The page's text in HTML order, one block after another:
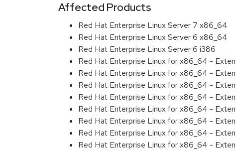
Affected Products
Red Hat Enterprise Linux Server 7 x86_64
Red Hat Enterprise Linux Server 6 x86_64
Red Hat Enterprise Linux Server 6 i386
Red Hat Enterprise Linux for x86_64 -
Red Hat Enterprise Linux for x86_64 -
Red Hat Enterprise Linux for x86_64 -
Red Hat Enterprise Linux for x86_64 -
Red Hat Enterprise Linux for x86_64 -
Red Hat Enterprise Linux for x86_64 -
Red Hat Enterprise Linux for x86_64 -
Red Hat Enterprise Linux for x86_64 -